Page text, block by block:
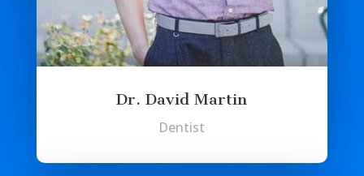
Dr. David Martin
Dentist